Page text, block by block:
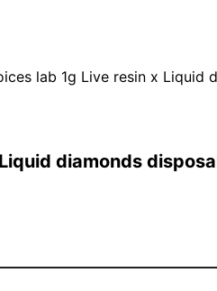
lab 1g Live resin x Liquid
diamonds